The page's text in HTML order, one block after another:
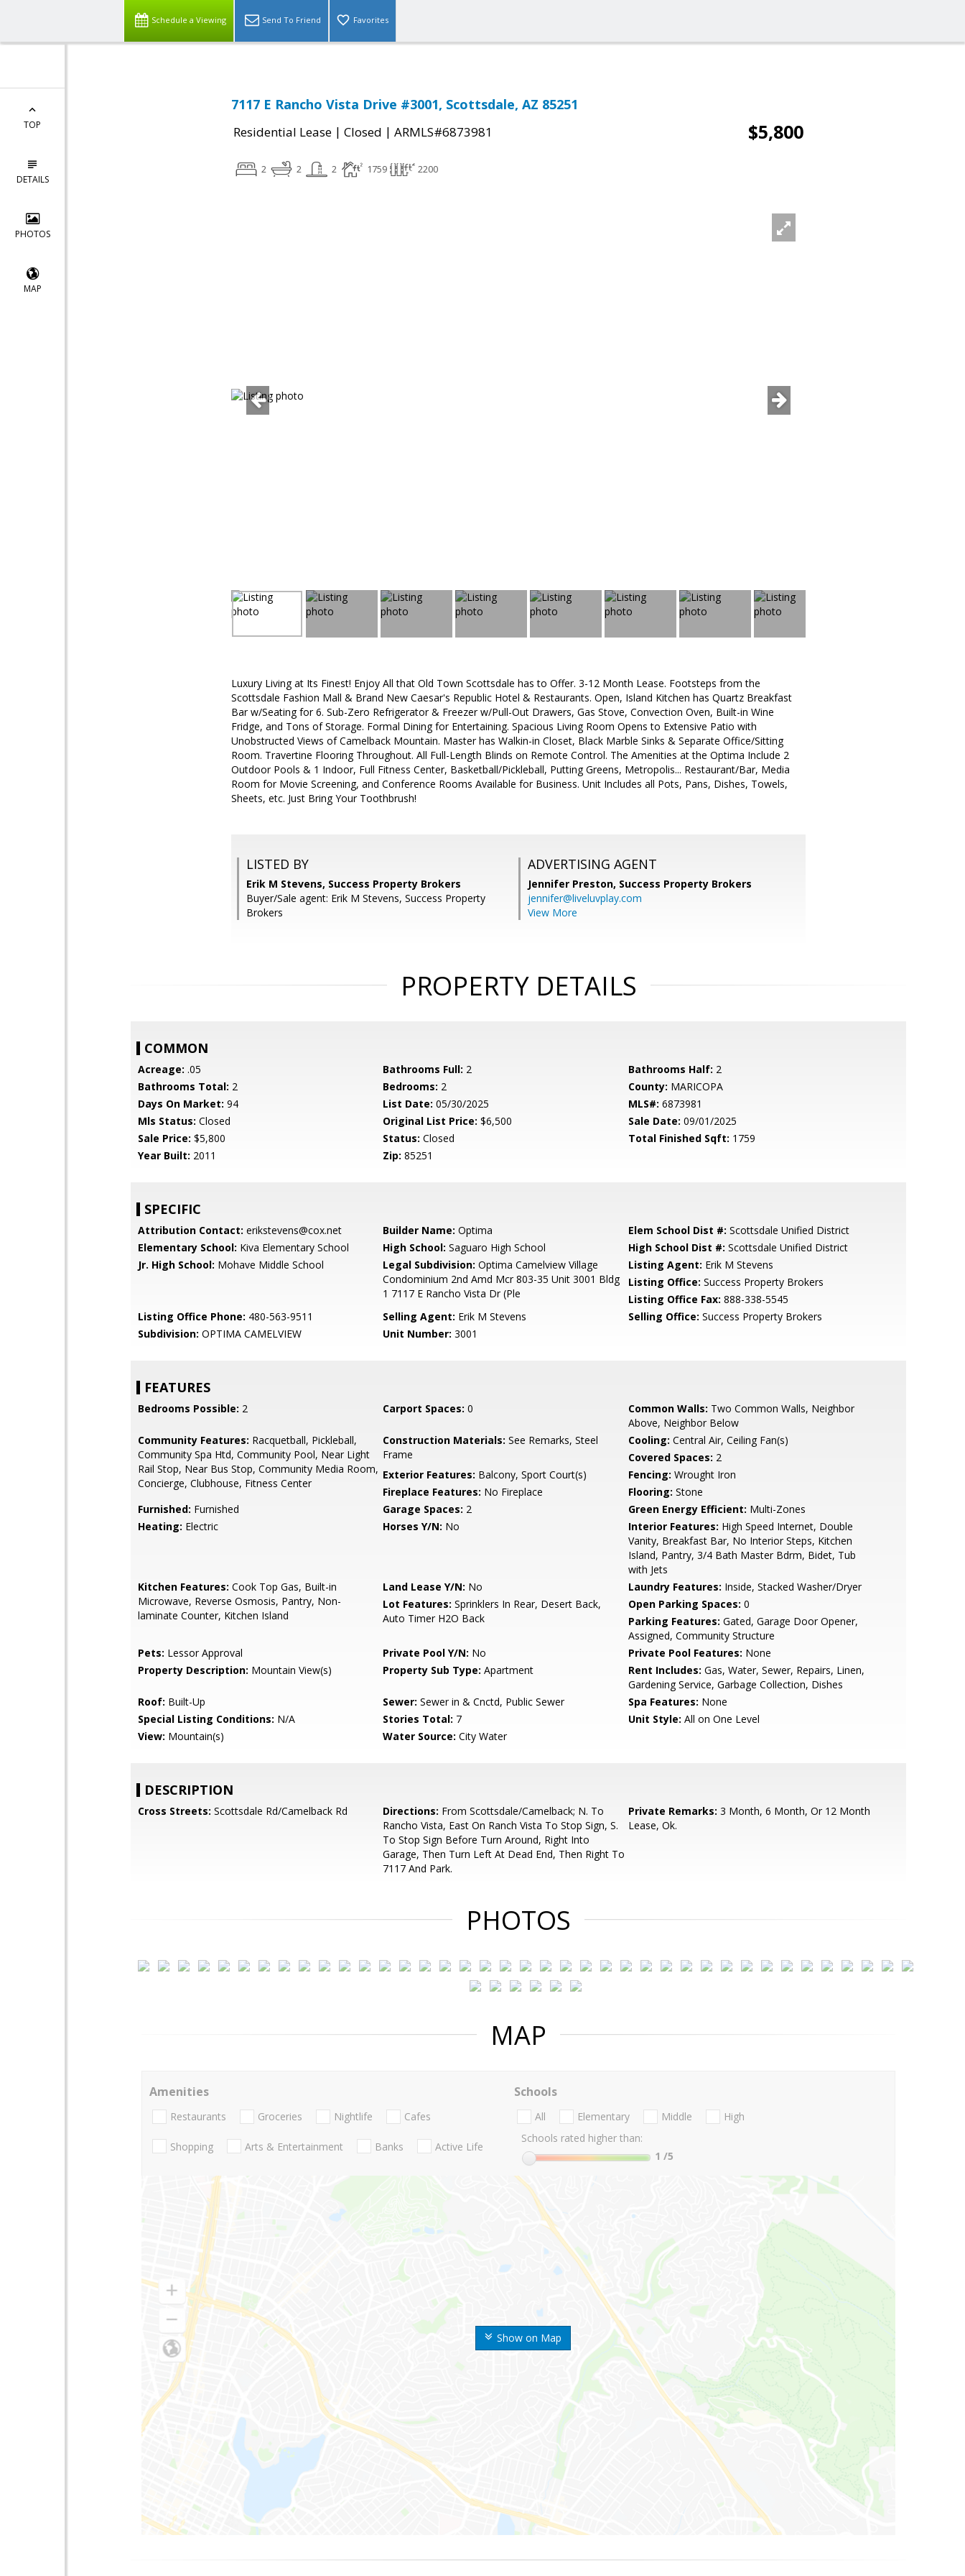
Schedule a Viewing Send To Friend Favorites
TOP
DETAILS
PHOTOS
MAP
7117 E Rancho Vista Drive #3001, Scottsdale, AZ 85251
Residential Lease | Closed | ARMLS#6873981 $5,800
2 2 2 1759 2200
Luxury Living at Its Finest! Enjoy All that Old Town Scottsdale has to Offer. 3-12 Month Lease. Footsteps from the
Scottsdale Fashion Mall & Brand New Caesar's Republic Hotel & Restaurants. Open, Island Kitchen has Quartz Breakfast
Bar w/Seating for 6. Sub-Zero Refrigerator & Freezer w/Pull-Out Drawers, Gas Stove, Convection Oven, Built-in Wine
Fridge, and Tons of Storage. Formal Dining for Entertaining. Spacious Living Room Opens to Extensive Patio with
Unobstructed Views of Camelback Mountain. Master has Walkin-in Closet, Black Marble Sinks & Separate Office/Sitting
Room. Travertine Flooring Throughout. All Full-Length Blinds on Remote Control. The Amenities at the Optima Include 2
Outdoor Pools & 1 Indoor, Full Fitness Center, Basketball/Pickleball, Putting Greens, Metropolis... Restaurant/Bar, Media
Room for Movie Screening, and Conference Rooms Available for Business. Unit Includes all Pots, Pans, Dishes, Towels,
Sheets, etc. Just Bring Your Toothbrush!
LISTED BY
Erik M Stevens, Success Property Brokers
Buyer/Sale agent: Erik M Stevens, Success Property
Brokers
ADVERTISING AGENT
Jennifer Preston, Success Property Brokers
jennifer@liveluvplay.com
View More
PROPERTY DETAILS
COMMON
Acreage: .05 Bathrooms Full: 2 Bathrooms Half: 2
Bathrooms Total: 2 Bedrooms: 2 County: MARICOPA
Days On Market: 94 List Date: 05/30/2025 MLS#: 6873981
Mls Status: Closed Original List Price: $6,500 Sale Date: 09/01/2025
Sale Price: $5,800 Status: Closed Total Finished Sqft: 1759
Year Built: 2011 Zip: 85251
SPECIFIC
Attribution Contact: erikstevens@cox.net Builder Name: Optima Elem School Dist #: Scottsdale Unified District
Elementary School: Kiva Elementary School High School: Saguaro High School High School Dist #: Scottsdale Unified District
Jr. High School: Mohave Middle School Legal Subdivision: Optima Camelview Village
Condominium 2nd Amd Mcr 803-35 Unit 3001 Bldg
1 7117 E Rancho Vista Dr (Ple
Listing Agent: Erik M Stevens
Listing Office: Success Property Brokers
Listing Office Fax: 888-338-5545
Listing Office Phone: 480-563-9511 Selling Agent: Erik M Stevens Selling Office: Success Property Brokers
Subdivision: OPTIMA CAMELVIEW Unit Number: 3001
FEATURES
Bedrooms Possible: 2 Carport Spaces: 0 Common Walls: Two Common Walls, Neighbor
Above, Neighbor Below
Community Features: Racquetball, Pickleball,
Community Spa Htd, Community Pool, Near Light
Rail Stop, Near Bus Stop, Community Media Room,
Concierge, Clubhouse, Fitness Center
Construction Materials: See Remarks, Steel
Frame
Cooling: Central Air, Ceiling Fan(s)
Covered Spaces: 2
Exterior Features: Balcony, Sport Court(s) Fencing: Wrought Iron
Fireplace Features: No Fireplace Flooring: Stone
Furnished: Furnished Garage Spaces: 2 Green Energy Efficient: Multi-Zones
Heating: Electric Horses Y/N: No Interior Features: High Speed Internet, Double
Vanity, Breakfast Bar, No Interior Steps, Kitchen
Island, Pantry, 3/4 Bath Master Bdrm, Bidet, Tub
with Jets
Kitchen Features: Cook Top Gas, Built-in
Microwave, Reverse Osmosis, Pantry, Non-
laminate Counter, Kitchen Island
Land Lease Y/N: No Laundry Features: Inside, Stacked Washer/Dryer
Lot Features: Sprinklers In Rear, Desert Back,
Auto Timer H2O Back
Open Parking Spaces: 0
Parking Features: Gated, Garage Door Opener,
Assigned, Community Structure
Pets: Lessor Approval Private Pool Y/N: No Private Pool Features: None
Property Description: Mountain View(s) Property Sub Type: Apartment Rent Includes: Gas, Water, Sewer, Repairs, Linen,
Gardening Service, Garbage Collection, Dishes
Roof: Built-Up Sewer: Sewer in & Cnctd, Public Sewer Spa Features: None
Special Listing Conditions: N/A Stories Total: 7 Unit Style: All on One Level
View: Mountain(s) Water Source: City Water
DESCRIPTION
Cross Streets: Scottsdale Rd/Camelback Rd Directions: From Scottsdale/Camelback; N. To
Rancho Vista, East On Ranch Vista To Stop Sign, S.
To Stop Sign Before Turn Around, Right Into
Garage, Then Turn Left At Dead End, Then Right To
7117 And Park.
Private Remarks: 3 Month, 6 Month, Or 12 Month
Lease, Ok.
PHOTOS
MAP
Show on Map
Amenities
Restaurants Groceries Nightlife Cafes
Shopping Arts & Entertainment Banks Active Life
Schools
All Elementary Middle
High
Schools rated higher than:
1 /5